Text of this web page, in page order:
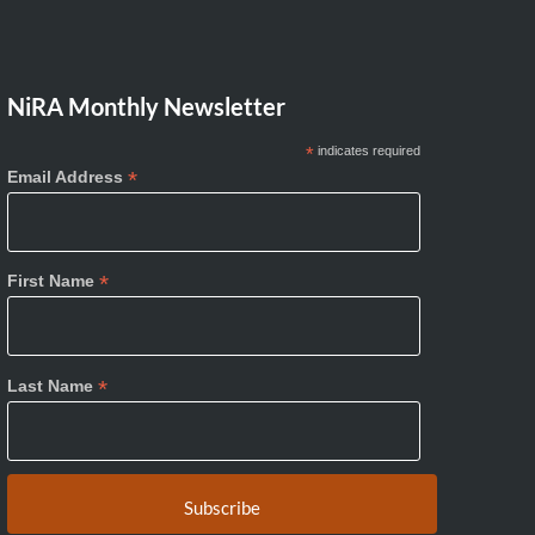
NiRA Monthly Newsletter
*indicates required
Email Address *
First Name *
Last Name *